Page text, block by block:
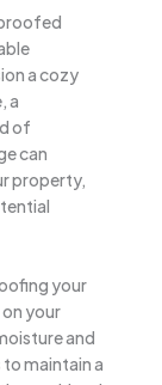
a cozy
a
of
can
property,
your
your
and
maintain a